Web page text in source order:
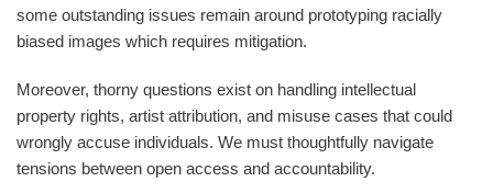
some outstanding issues remain around prototyping racially
biased images which requires mitigation.
Moreover, thorny questions exist on handling intellectual
property rights, artist attribution, and misuse cases that could
wrongly accuse individuals. We must thoughtfully navigate
tensions between open access and accountability.